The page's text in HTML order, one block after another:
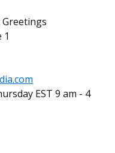
1
EST 9 am - 4